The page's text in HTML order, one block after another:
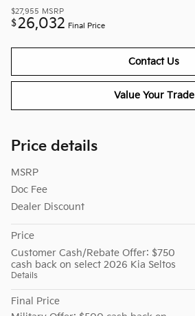
$27,955 MSRP
$26,032 Final Price
Contact Us
Value Your Trade
Price details
MSRP
Doc Fee
Dealer Discount
Price
Customer Cash/Rebate Offer: $750
cash back on select 2026 Kia Seltos
Details
Final Price